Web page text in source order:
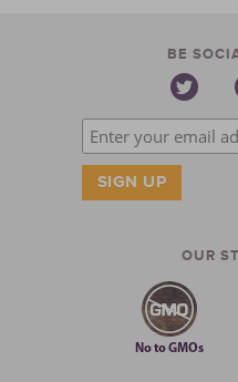
BE
OUR
No to GMOs